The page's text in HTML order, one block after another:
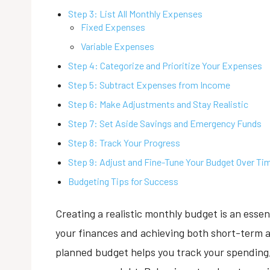
Step 3: List All Monthly Expenses
Fixed Expenses
Variable Expenses
Step 4: Categorize and Prioritize Your Expenses
Step 5: Subtract Expenses from Income
Step 6: Make Adjustments and Stay Realistic
Step 7: Set Aside Savings and Emergency Funds
Step 8: Track Your Progress
Step 9: Adjust and Fine-Tune Your Budget Over
Budgeting Tips for Success
Creating a realistic monthly budget is an
your finances and achieving both short-term
planned budget helps you track your